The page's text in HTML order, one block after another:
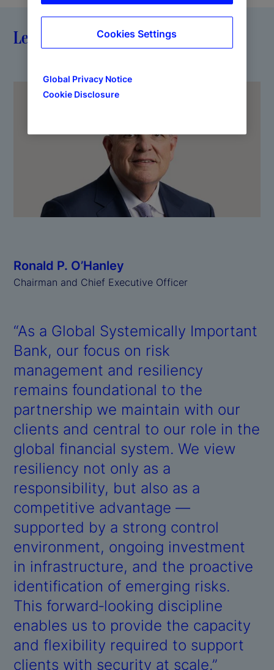
Leading with resiliency
Ronald P. O’Hanley
Chairman and Chief Executive Officer
“As a Global Systemically Important
Bank, our focus on risk
management and resiliency
remains foundational to the
partnership we maintain with our
clients and central to our role in the
global financial system. We view
resiliency not only as a
responsibility, but also as a
competitive advantage —
supported by a strong control
environment, ongoing investment
in infrastructure, and the proactive
identification of emerging risks.
This forward‑looking discipline
enables us to provide the capacity
and flexibility required to support
clients with security at scale.”
Global Privacy Notice
Cookie Disclosure
Cookies Settings